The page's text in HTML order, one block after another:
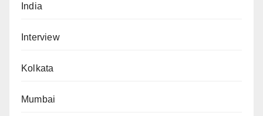
India
Interview
Kolkata
Mumbai